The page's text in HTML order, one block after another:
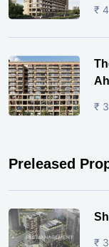
₹
₹
Preleased
₹